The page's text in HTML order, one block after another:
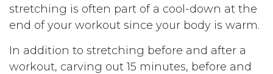
stretching is often part of a cool-down at the
end of your workout since your body is warm.
In addition to stretching before and after a
workout, carving out 15 minutes, before and